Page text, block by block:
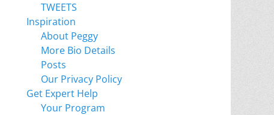
TWEETS
Inspiration
About Peggy
More Bio Details
Posts
Our Privacy Policy
Get Expert Help
Your Program